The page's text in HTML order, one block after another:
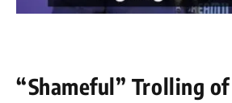
“Shameful” Trolling of